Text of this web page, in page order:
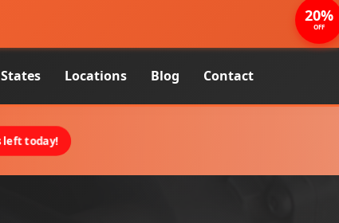
States Locations Blog Contact
left today!
20%
OFF